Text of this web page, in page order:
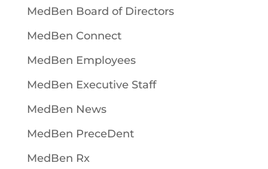
MedBen Board of Directors
MedBen Connect
MedBen Employees
MedBen Executive Staff
MedBen News
MedBen PreceDent
MedBen Rx